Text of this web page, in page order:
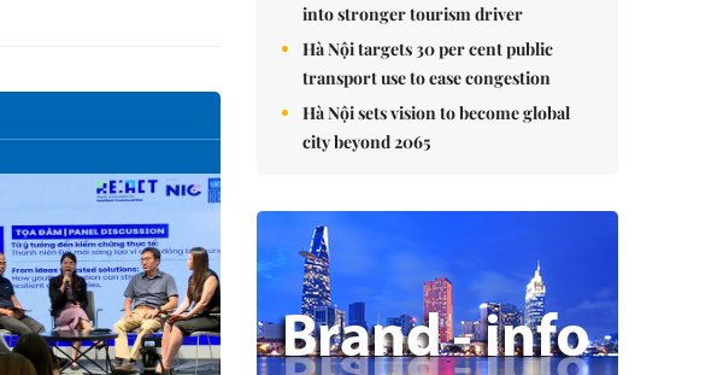
into stronger tourism driver
Hà Nội targets 30 per cent public
transport use to ease congestion
Hà Nội sets vision to become global
city beyond 2065